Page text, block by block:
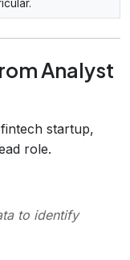
Analyst
startup,
role.
to identify